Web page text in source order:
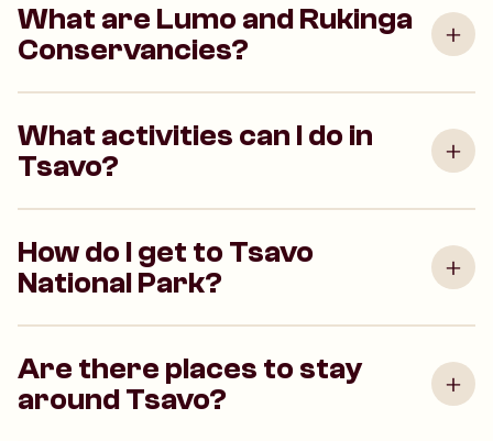
What are Lumo and Rukinga
Conservancies?
What activities can I do in
Tsavo?
How do I get to Tsavo
National Park?
Are there places to stay
around Tsavo?